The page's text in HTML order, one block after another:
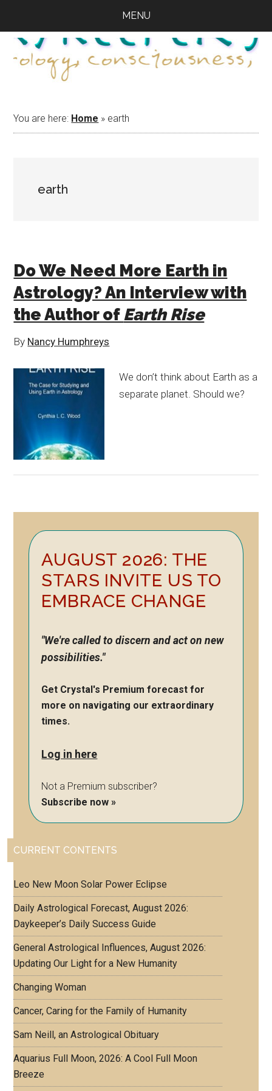
main
content
primary
sidebar
footer
MENU
You are here: Home » earth
earth
Do We Need More Earth in
Astrology? An Interview with
the Author of Earth Rise
By Nancy Humphreys
We don’t think about Earth as a
separate planet. Should we?
Primary
Sidebar
AUGUST 2026: THE
STARS INVITE US TO
EMBRACE CHANGE
"We're called to discern and act on new
possibilities."
Get Crystal's Premium forecast for
more on navigating our extraordinary
times.
Log in here
Not a Premium subscriber?
Subscribe now »
CURRENT CONTENTS
Leo New Moon Solar Power Eclipse
Daily Astrological Forecast, August 2026:
Daykeeper’s Daily Success Guide
General Astrological Influences, August 2026:
Updating Our Light for a New Humanity
Changing Woman
Cancer, Caring for the Family of Humanity
Sam Neill, an Astrological Obituary
Aquarius Full Moon, 2026: A Cool Full Moon
Breeze